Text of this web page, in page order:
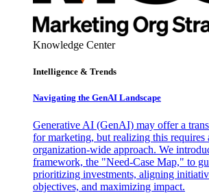
Knowledge Center
Intelligence & Trends
Navigating the GenAI Landscape
Generative AI (GenAI) may offer a
for marketing, but realizing this requires
organization-wide approach. We
framework, the "Need-Case Map," to
prioritizing investments, aligning
objectives, and maximizing impact.